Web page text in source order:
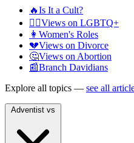
🔥Is It a Cult?
🏳️‍🌈Views on LGBTQ+
👩 Women's Roles
💔Views on Divorce
🤔Views on Abortion
📰Branch Davidians
Explore all topics — see all